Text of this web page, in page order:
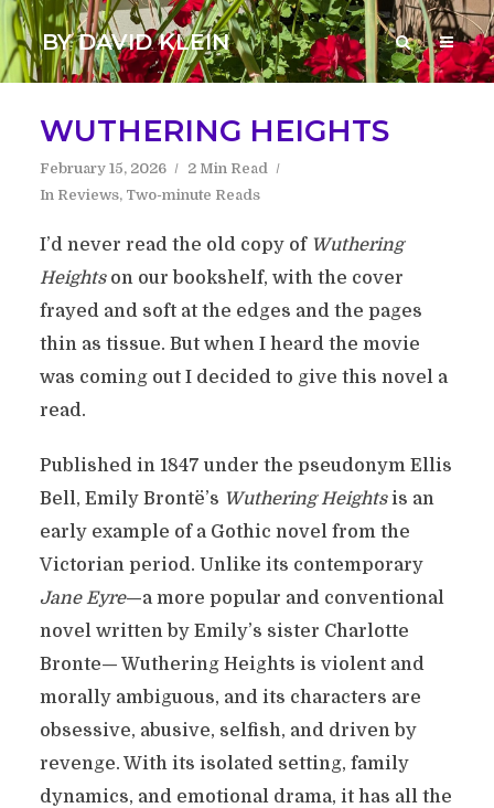
BY DAVID KLEIN
WUTHERING HEIGHTS
February 15, 2026
2 Min Read
In Reviews, Two-minute Reads
I’d never read the old copy of Wuthering
Heightson our bookshelf, with the cover
frayed and soft at the edges and the pages
thin as tissue. But when I heard the movie
was coming out I decided to give this novel a
read.
Published in 1847 under the pseudonym Ellis
Bell, Emily Brontë’s Wuthering Heightsis an
early example of a Gothic novel from the
Victorian period. Unlike its contemporary
Jane Eyre—a more popular and conventional
novel written by Emily’s sister Charlotte
Bronte— Wuthering Heights is violent and
morally ambiguous, and its characters are
obsessive, abusive, selfish, and driven by
revenge. With its isolated setting, family
dynamics, and emotional drama, it has all the